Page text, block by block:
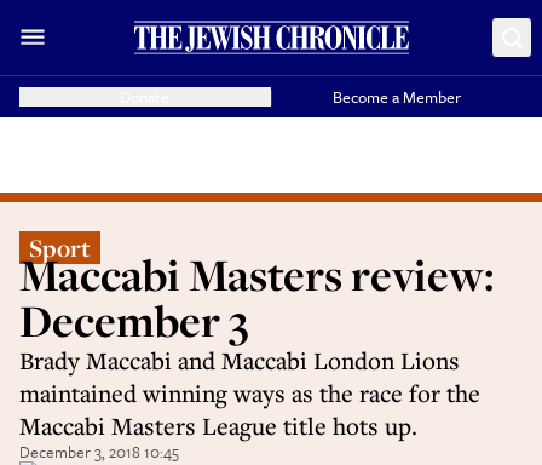
Become a Member
Sport
Maccabi Masters review:
December 3
Brady Maccabi and Maccabi London Lions
maintained winning ways as the race for the
Maccabi Masters League title hots up.
December 3, 2018 10:45